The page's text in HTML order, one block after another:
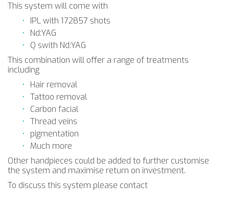
This system will come with
IPL with 172857 shots
Nd:YAG
Q swith Nd:YAG
This combination will offer a range of treatments
including
Hair removal
Tattoo removal
Carbon facial
Thread veins
pigmentation
Much more
Other handpieces could be added to further customise
the system and maximise return on investment.
To discuss this system please contact